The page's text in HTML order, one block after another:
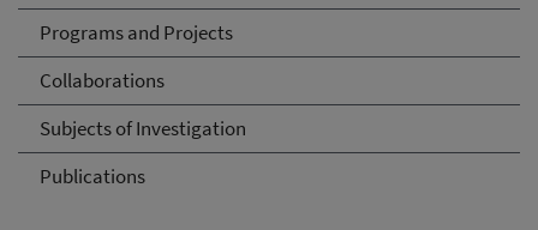
Programs and Projects
Collaborations
Subjects of Investigation
Publications